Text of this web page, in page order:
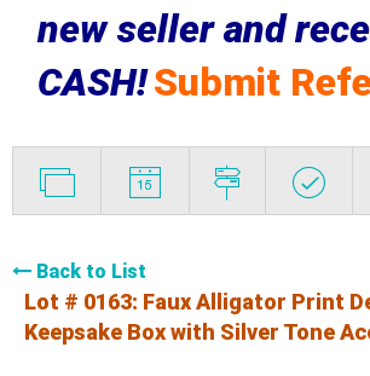
new seller and
CASH!Submit
Back to List
Lot # 0163: Faux Alligator Print
Keepsake Box with Silver Tone